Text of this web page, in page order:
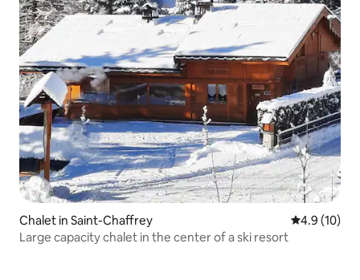
Chalet in Saint-Chaffrey 4.9 out of 5
4.9 (10)
Large capacity chalet in the center of a ski resort